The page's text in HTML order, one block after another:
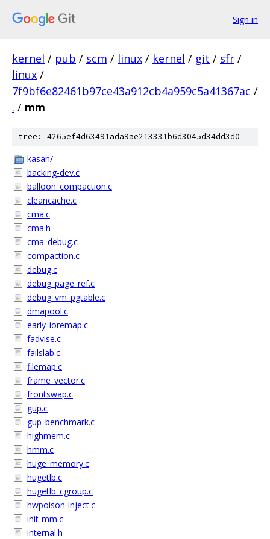
Sign in
kernel / pub / scm / linux / kernel / git / sfr /
linux /
7f9bf6e82461b97ce43a912cb4a959c5a41367ac /
. / mm
tree: 4265ef4d63491ada9ae213331b6d3045d34dd3d0
kasan/
backing-dev.c
balloon_compaction.c
cleancache.c
cma.c
cma.h
cma_debug.c
compaction.c
debug.c
debug_page_ref.c
debug_vm_pgtable.c
dmapool.c
early_ioremap.c
fadvise.c
failslab.c
filemap.c
frame_vector.c
frontswap.c
gup.c
gup_benchmark.c
highmem.c
hmm.c
huge_memory.c
hugetlb.c
hugetlb_cgroup.c
hwpoison-inject.c
init-mm.c
internal.h